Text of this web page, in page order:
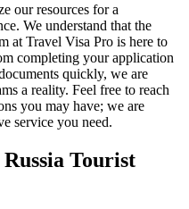
our resources for a
We understand that the
at Travel Visa Pro is here to
completing your application
quickly, we are
a reality. Feel free to reach
you may have; we are
service you need.
Tourist